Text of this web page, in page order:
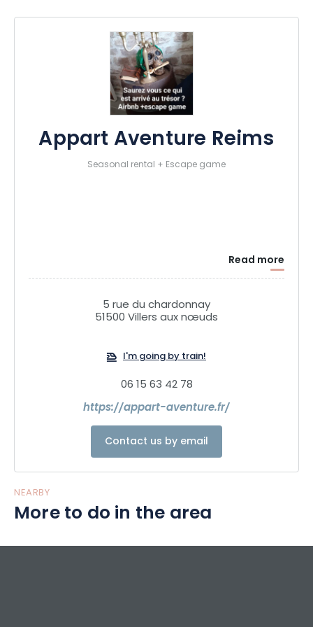
Appart Aventure Reims
Seasonal rental + Escape game
Read more
5 rue du chardonnay
51500 Villers aux nœuds
I'm going by train!
06 15 63 42 78
https://appart-aventure.fr/
Contact us by email
NEARBY
More to do in the area